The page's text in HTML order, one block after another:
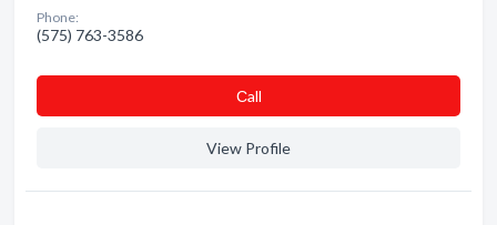
Phone:
(575) 763-3586
Сall
View Profile